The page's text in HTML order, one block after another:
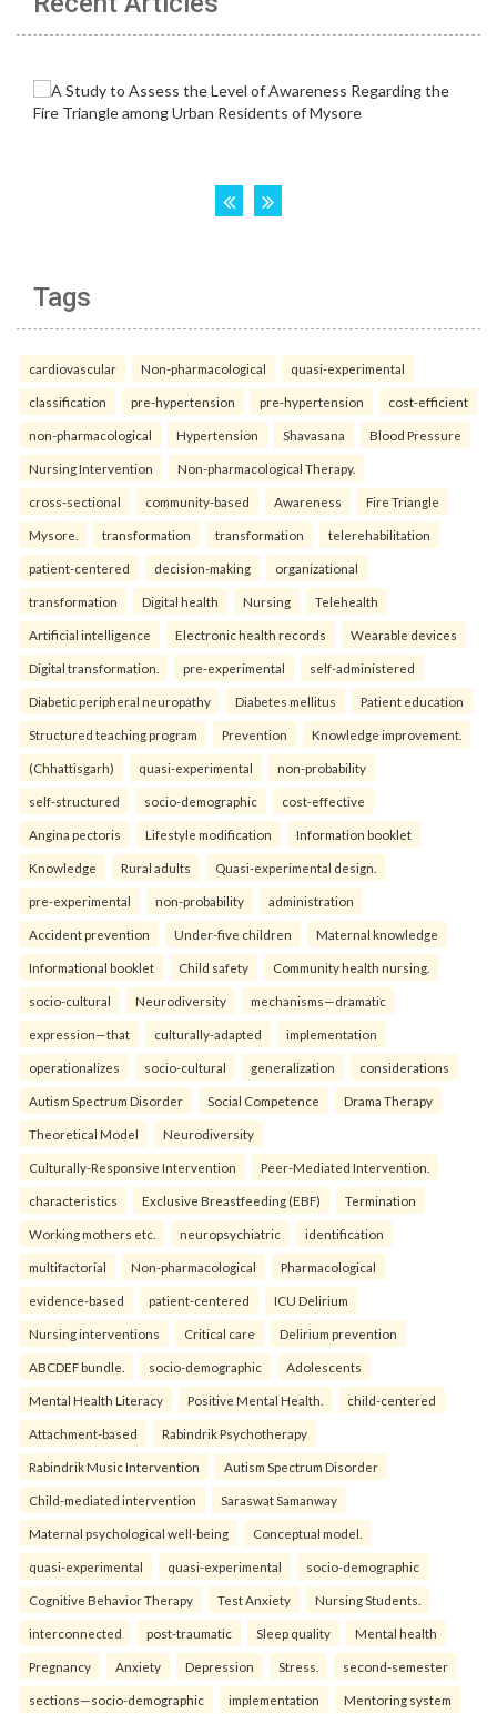
Tags
cardiovascular Non-pharmacological quasi-experimental
classification pre-hypertension pre-hypertension cost-efficient
non-pharmacological Hypertension Shavasana Blood Pressure
Nursing Intervention Non-pharmacological Therapy.
cross-sectional community-based Awareness Fire Triangle
Mysore. transformation transformation telerehabilitation
patient-centered decision-making organizational
transformation Digital health Nursing Telehealth
Artificial intelligence Electronic health records Wearable devices
Digital transformation. pre-experimental self-administered
Diabetic peripheral neuropathy Diabetes mellitus Patient education
Structured teaching program Prevention Knowledge improvement.
(Chhattisgarh) quasi-experimental non-probability
self-structured socio-demographic cost-effective
Angina pectoris Lifestyle modification Information booklet
Knowledge Rural adults Quasi-experimental design.
pre-experimental non-probability administration
Accident prevention Under-five children Maternal knowledge
Informational booklet Child safety Community health nursing.
socio-cultural Neurodiversity mechanisms—dramatic
expression—that culturally-adapted implementation
operationalizes socio-cultural generalization considerations
Autism Spectrum Disorder Social Competence Drama Therapy
Theoretical Model Neurodiversity
Culturally-Responsive Intervention Peer-Mediated Intervention.
characteristics Exclusive Breastfeeding (EBF) Termination
Working mothers etc. neuropsychiatric identification
multifactorial Non-pharmacological Pharmacological
evidence-based patient-centered ICU Delirium
Nursing interventions Critical care Delirium prevention
ABCDEF bundle. socio-demographic Adolescents
Mental Health Literacy Positive Mental Health. child-centered
Attachment-based Rabindrik Psychotherapy
Rabindrik Music Intervention Autism Spectrum Disorder
Child-mediated intervention Saraswat Samanway
Maternal psychological well-being Conceptual model.
quasi-experimental quasi-experimental socio-demographic
Cognitive Behavior Therapy Test Anxiety Nursing Students.
interconnected post-traumatic Sleep quality Mental health
Pregnancy Anxiety Depression Stress. second-semester
sections—socio-demographic implementation Mentoring system